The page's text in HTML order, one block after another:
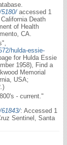
accessed 1
Death
of Health
CA.
hulda-essie-
for Hulda Essie
1958), Find a
Memorial
USA;
- current."
: Accessed 1
Sentinel, Santa